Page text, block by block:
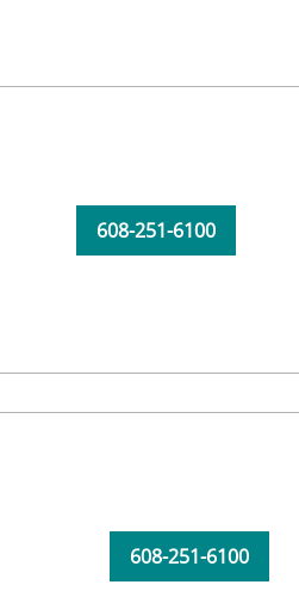
608-251-6100
608-251-6100